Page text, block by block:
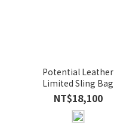
(1)
(NT$)
Potential Leather
Limited Sling Bag
No.01762-LL3
NT$18,100